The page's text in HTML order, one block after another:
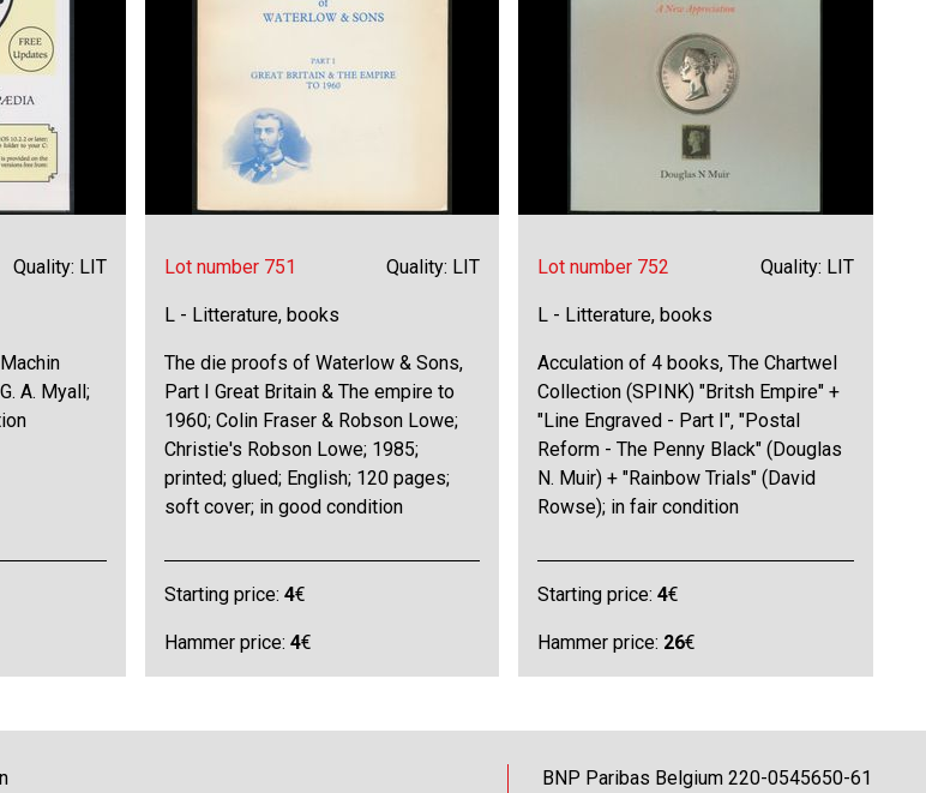
Quality: LIT
A. Myall;
Lot number 751 Quality: LIT
L - Litterature, books
The die proofs of Waterlow & Sons,
Part I Great Britain & The empire to
1960; Colin Fraser & Robson Lowe;
Christie's Robson Lowe; 1985;
printed; glued; English; 120 pages;
soft cover; in good condition
Starting price: 4€
Hammer price: 4€
Lot number 752 Quality: LIT
L - Litterature, books
Acculation of 4 books, The Chartwel
Collection (SPINK) "Britsh Empire" +
"Line Engraved - Part I", "Postal
Reform - The Penny Black" (Douglas
N. Muir) + "Rainbow Trials" (David
Rowse); in fair condition
Starting price:4€
Hammer price: 26€
BNP Paribas Belgium 220-0545650-61